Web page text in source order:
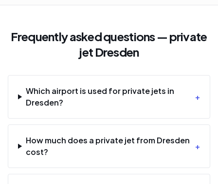
Frequently asked questions — private
jet Dresden
Which airport is used for private jets in
Dresden?
+
How much does a private jet from Dresden
cost?
+